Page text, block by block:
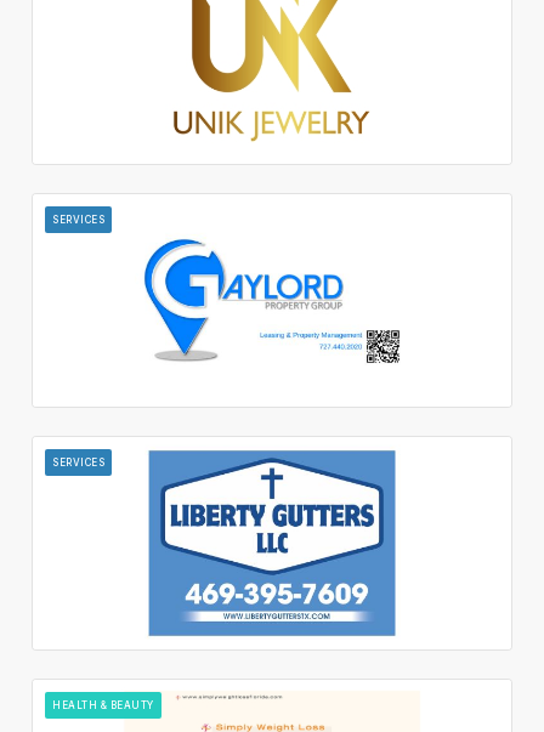
SERVICES
SERVICES
HEALTH & BEAUTY